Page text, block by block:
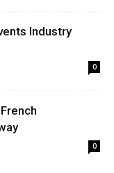
Industry
0
0